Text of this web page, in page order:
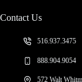
Contact Us
516.937.3475
888.904.9054
572 Walt